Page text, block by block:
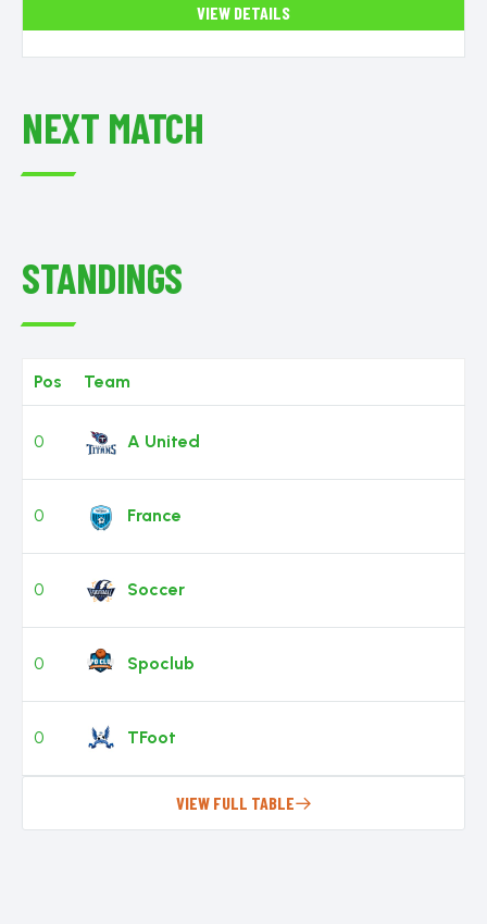
VIEW DETAILS
NEXT MATCH
STANDINGS
Pos Team
0 A United
0 France
0 Soccer
0 Spoclub
0 TFoot
VIEW FULL TABLE